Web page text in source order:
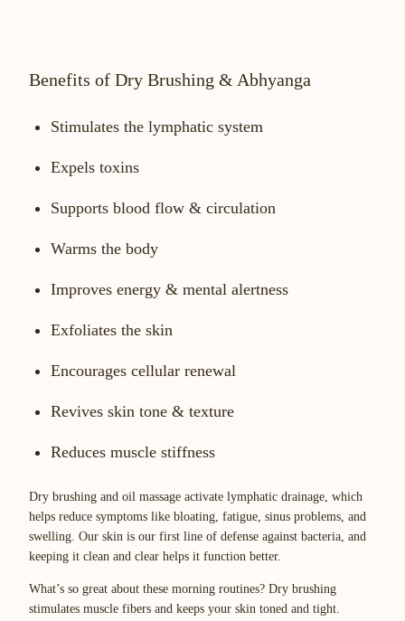
Benefits of Dry Brushing & Abhyanga
Stimulates the lymphatic system
Expels toxins
Supports blood flow & circulation
Warms the body
Improves energy & mental alertness
Exfoliates the skin
Encourages cellular renewal
Revives skin tone & texture
Reduces muscle stiffness
Dry brushing and oil massage activate lymphatic drainage, which
helps reduce symptoms like bloating, fatigue, sinus problems, and
swelling. Our skin is our first line of defense against bacteria, and
keeping it clean and clear helps it function better.
What’s so great about these morning routines? Dry brushing
stimulates muscle fibers and keeps your skin toned and tight.